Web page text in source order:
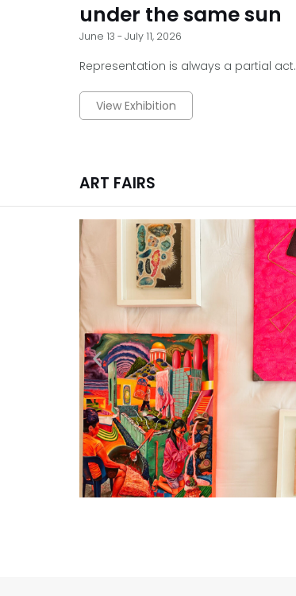
under the same sun
June 13 - July 11, 2026
Representation is always a partial act.
View Exhibition
ART FAIRS